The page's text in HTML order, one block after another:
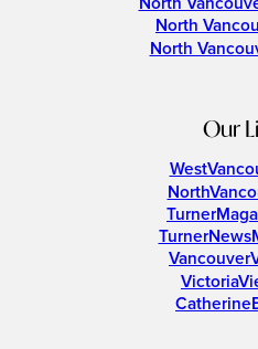
North
North
Our